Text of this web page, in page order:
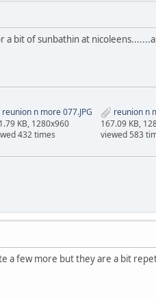
a bit of sunbathin at
reunion n more 077.JPG
KB, 1280x960
432 times
reunion n
167.09 KB,
viewed 583
a few more but they are a bit